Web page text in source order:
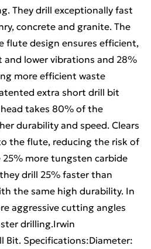
They drill exceptionally fast
concrete and granite. The
flute design ensures efficient,
and lower vibrations and 28%
more efficient waste
extra short drill bit
takes 80% of the
durability and speed. Clears
the flute, reducing the risk of
25% more tungsten carbide
drill 25% faster than
the same high durability. In
aggressive cutting angles
drilling.Irwin
Bit. Specifications:Diameter: